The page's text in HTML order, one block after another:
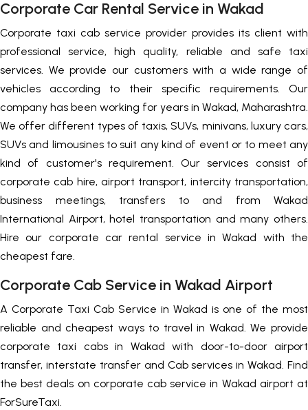
Corporate Car Rental Service in Wakad
Corporate taxi cab service provider provides its client with
professional service, high quality, reliable and safe taxi
services. We provide our customers with a wide range of
vehicles according to their specific requirements. Our
company has been working for years in Wakad, Maharashtra.
We offer different types of taxis, SUVs, minivans, luxury cars,
SUVs and limousines to suit any kind of event or to meet any
kind of customer's requirement. Our services consist of
corporate cab hire, airport transport, intercity transportation,
business meetings, transfers to and from Wakad
International Airport, hotel transportation and many others.
Hire our corporate car rental service in Wakad with the
cheapest fare.
Corporate Cab Service in Wakad Airport
A Corporate Taxi Cab Service in Wakad is one of the most
reliable and cheapest ways to travel in Wakad. We provide
corporate taxi cabs in Wakad with door-to-door airport
transfer, interstate transfer and Cab services in Wakad. Find
the best deals on corporate cab service in Wakad airport at
ForSureTaxi.